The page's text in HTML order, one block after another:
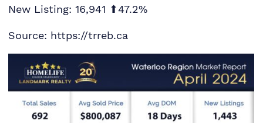
New Listing: 16,941 ⬆47.2%
Source: https://trreb.ca